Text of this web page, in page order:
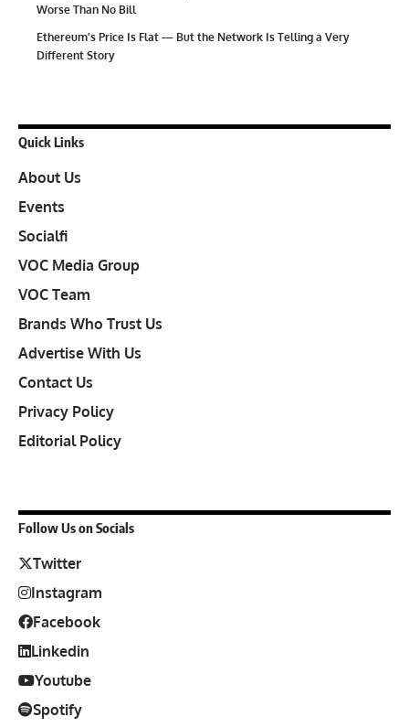
Worse Than No Bill
Ethereum’s Price Is Flat — But the Network Is Telling a Very
Different Story
Quick Links
About Us
Events
Socialfi
VOC Media Group
VOC Team
Brands Who Trust Us
Advertise With Us
Contact Us
Privacy Policy
Editorial Policy
Follow Us on Socials
Twitter
Instagram
Facebook
Linkedin
Youtube
Spotify